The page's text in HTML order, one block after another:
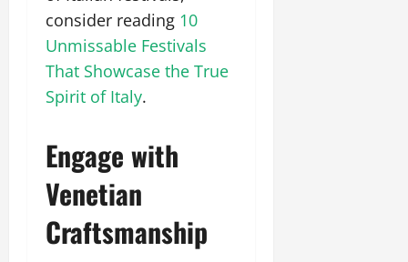
consider reading 10
Unmissable Festivals
That Showcase the True
Spirit of Italy.
Engage with
Venetian
Craftsmanship